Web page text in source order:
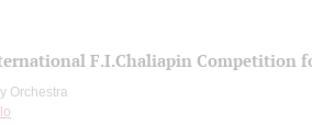
F.I.Chaliapin Competition
Orchestra